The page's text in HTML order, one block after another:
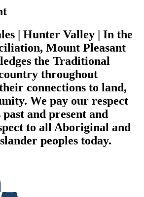
| Hunter Valley | In the
Mount Pleasant
the Traditional
throughout
connections to land,
We pay our respect
and present and
to all Aboriginal and
peoples today.